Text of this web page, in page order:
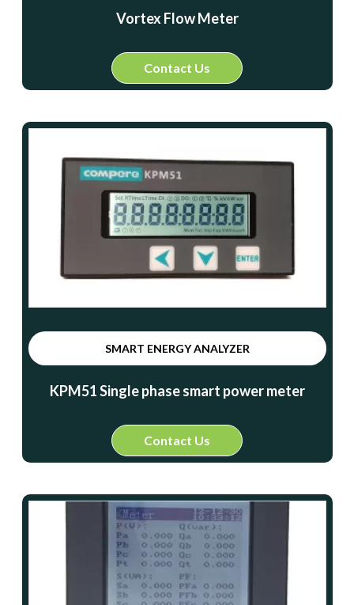
Vortex Flow Meter
Contact Us
SMART ENERGY ANALYZER
KPM51 Single phase smart power meter
Contact Us